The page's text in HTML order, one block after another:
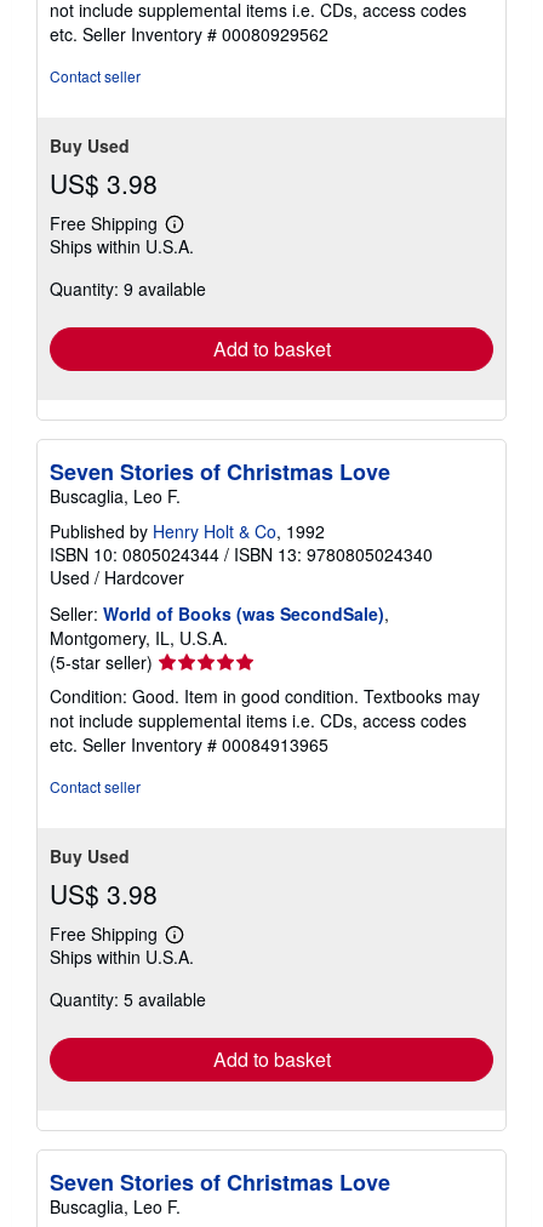
out
of
not include supplemental items i.e. CDs, access codes
etc. Seller Inventory # 00080929562
Contact seller
Buy Used
US$ 3.98
Free Shipping
Learn
more
shipping
Ships within U.S.A.
Quantity: 9 available
Add to basket
Seven Stories of Christmas Love
Buscaglia, Leo F.
Published by Henry Holt & Co, 1992
ISBN 10: 0805024344 / ISBN 13: 9780805024340
Used / Hardcover
Seller: World of Books (was SecondSale),
Montgomery, IL, U.S.A.
(5-star seller) Seller
rating
5
out
of
Condition: Good. Item in good condition. Textbooks may
not include supplemental items i.e. CDs, access codes
etc. Seller Inventory # 00084913965
Contact seller
Buy Used
US$ 3.98
Free Shipping
Learn
more
shipping
Ships within U.S.A.
Quantity: 5 available
Add to basket
Seven Stories of Christmas Love
Buscaglia, Leo F.